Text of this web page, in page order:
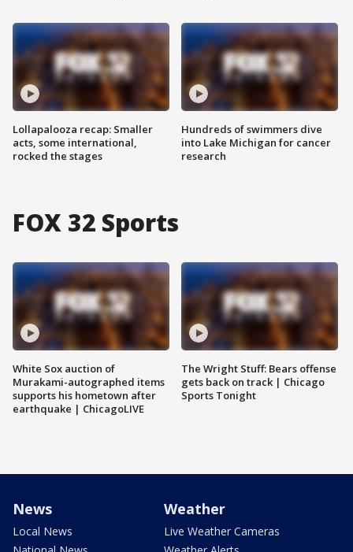
Lollapalooza recap: Smaller
acts, some international,
rocked the stages
Hundreds of swimmers dive
into Lake Michigan for cancer
research
FOX 32 Sports
White Sox auction of
Murakami-autographed items
supports his hometown after
earthquake | ChicagoLIVE
The Wright Stuff: Bears offense
gets back on track | Chicago
Sports Tonight
News
Local News
Weather
Live Weather Cameras